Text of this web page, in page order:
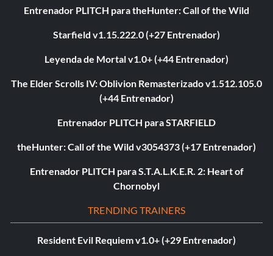
Entrenador PLITCH para theHunter: Call of the Wild
Starfield v1.15.222.0 (+27 Entrenador)
Leyenda de Mortal v1.0+ (+44 Entrenador)
The Elder Scrolls IV: Oblivion Remasterizado v1.512.105.0
(+44 Entrenador)
Entrenador PLITCH para STARFIELD
theHunter: Call of the Wild v3054373 (+17 Entrenador)
Entrenador PLITCH para S.T.A.L.K.E.R. 2: Heart of
Chornobyl
TRENDING TRAINERS
Resident Evil Requiem v1.0+ (+29 Entrenador)